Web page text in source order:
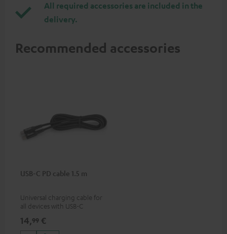
All required accessories are included in the
delivery.
Recommended accessories
USB-C PD cable 1.5 m
Universal charging cable for
all devices with USB-C
with all Teufel products that
have a USB-C connector
14,99 €